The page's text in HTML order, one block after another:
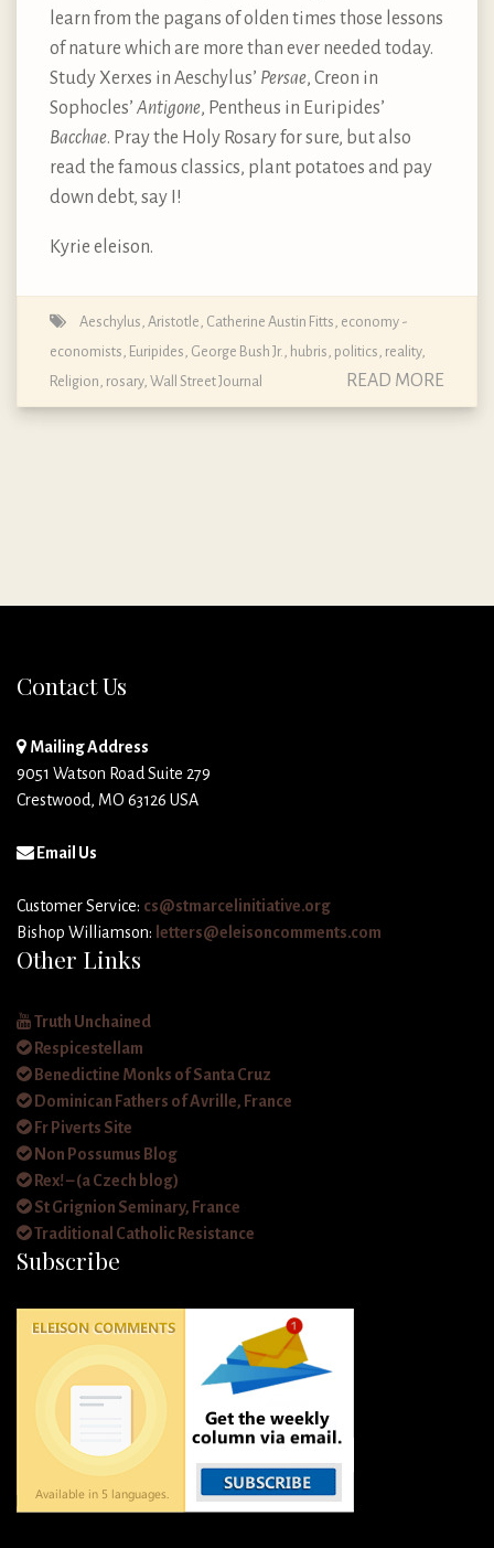
learn from the pagans of olden times those lessons
of nature which are more than ever needed today.
Study Xerxes in Aeschylus’ Persae, Creon in
Sophocles’ Antigone, Pentheus in Euripides’
Bacchae. Pray the Holy Rosary for sure, but also
read the famous classics, plant potatoes and pay
down debt, say I!
Kyrie eleison.
Aeschylus Aristotle Catherine Austin Fitts economy -
economists Euripides George Bush Jr. hubris politics reality,
Religion rosary, Wall Street Journal READ MORE
Contact Us
Mailing Address
9051 Watson Road Suite 279
Crestwood, MO 63126 USA
Email Us
Customer Service: cs@stmarcelinitiative.org
Bishop Williamson: letters@eleisoncomments.com
Other Links
Truth Unchained
Respicestellam
Benedictine Monks of Santa Cruz
Dominican Fathers of Avrille, France
Fr Piverts Site
Non Possumus Blog
Rex! – (a Czech blog)
St Grignion Seminary, France
Traditional Catholic Resistance
Subscribe